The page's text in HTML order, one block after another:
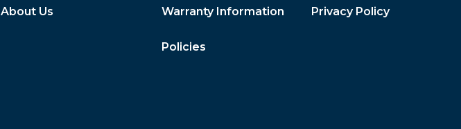
About Us Warranty Information Privacy Policy
Policies